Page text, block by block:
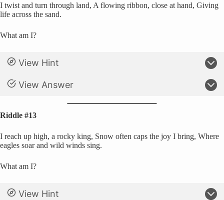
I twist and turn through land, A flowing ribbon, close at hand, Giving
life across the sand.
What am I?
View Hint
View Answer
Riddle #13
I reach up high, a rocky king, Snow often caps the joy I bring, Where
eagles soar and wild winds sing.
What am I?
View Hint